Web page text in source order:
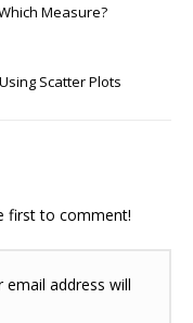
Measure?
Scatter Plots
first to comment!
address will